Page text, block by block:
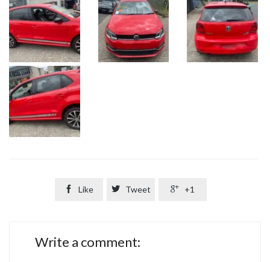
 Like  Tweet  +1
Write a comment: